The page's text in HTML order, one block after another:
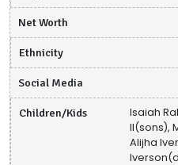
Net Worth
Ethnicity
Social Media
Children/Kids
Isaiah
II(sons),
Alijha